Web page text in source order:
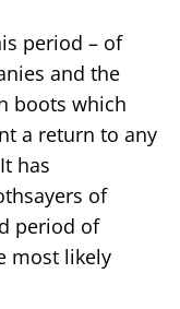
period – of
and the
boots which
a return to any
has
of
period of
most likely